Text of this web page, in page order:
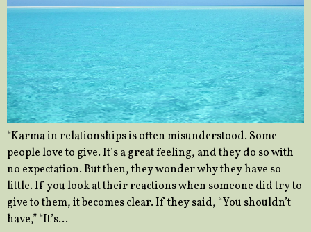
“Karma in relationships is often misunderstood. Some
people love to give. It’s a great feeling, and they do so with
no expectation. But then, they wonder why they have so
little. If you look at their reactions when someone did try to
give to them, it becomes clear. If they said, “You shouldn’t
have,” “It’s…